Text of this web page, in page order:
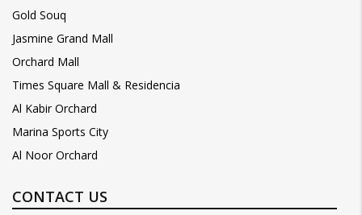
Gold Souq
Jasmine Grand Mall
Orchard Mall
Times Square Mall & Residencia
Al Kabir Orchard
Marina Sports City
Al Noor Orchard
CONTACT US